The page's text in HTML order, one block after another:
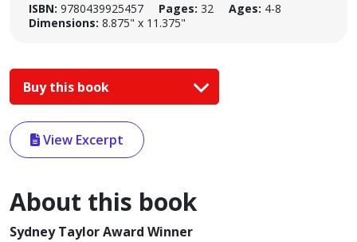
ISBN: 9780439925457 Pages: 32 Ages: 4-8
Dimensions: 8.875" x 11.375"
Buy this book
View Excerpt
About this book
Sydney Taylor Award Winner